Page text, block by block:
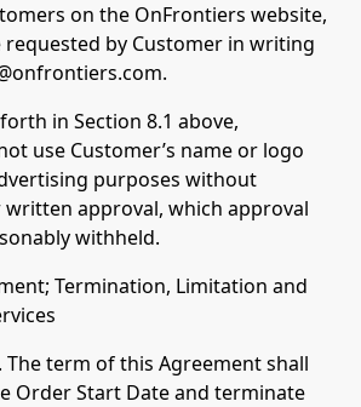
on the OnFrontiers website,
by Customer in writing
in Section 8.1 above,
use Customer’s name or logo
purposes without
written approval, which approval
withheld.
Termination, Limitation and
The term of this Agreement shall
Order Start Date and terminate